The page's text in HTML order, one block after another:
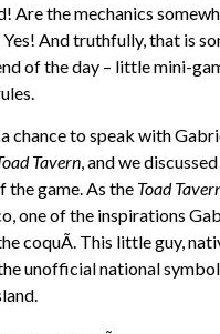
Are the mechanics
And truthfully, that is
of the day – little mini-
chance to speak with
Tavern, and we
the game. As the Toad
one of the inspirations
coquÃ­. This little guy,
unofficial national